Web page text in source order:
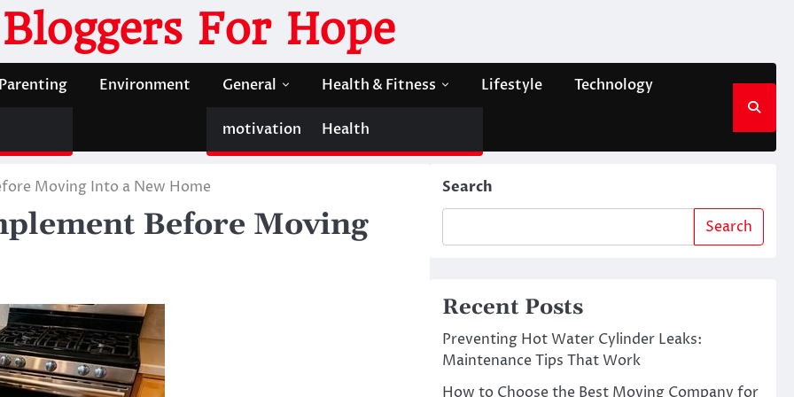
Bloggers For Hope
Parenting Environment General
motivation
Health & Fitness
Health
Lifestyle Technology
Moving Into a New Home
Before Moving
Search
Search
Recent Posts
Preventing Hot Water Cylinder Leaks:
Maintenance Tips That Work
How to Choose the Best Moving Company for